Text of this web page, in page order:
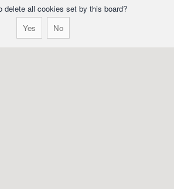
Login
delete all cookies set by this board?